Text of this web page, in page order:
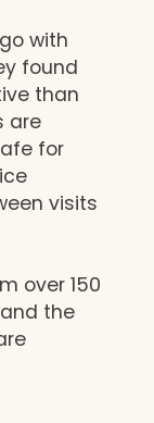
with
found
than
are
for
visits
over 150
the